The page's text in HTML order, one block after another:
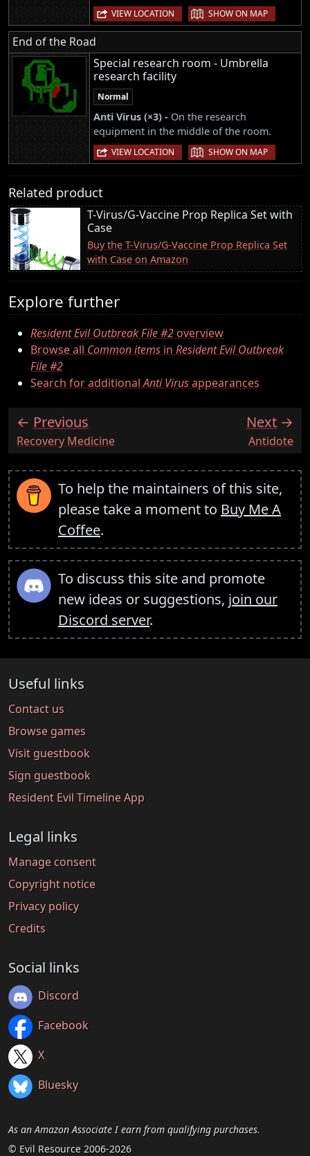
VIEW LOCATION | SHOW ON MAP
End of the Road
Special research room - Umbrella
research facility
Normal
Anti Virus (×3) - On the research
equipment in the middle of the room.
VIEW LOCATION | SHOW ON MAP
Related product
T-Virus/G-Vaccine Prop Replica Set with
Case
Buy the T-Virus/G-Vaccine Prop Replica Set
with Case on Amazon
Explore further
Resident Evil Outbreak File #2overview
Browse all Common items in Resident Evil Outbreak
File #2
Search for additionalAnti Virusappearances
Previous
:Recovery Medicine
Next
:Antidote
To help the maintainers of this site,
please take a moment to Buy Me A
Coffee.
To discuss this site and promote
new ideas or suggestions, join our
Discord server.
Useful links
Contact us
Browse games
Visit guestbook
Sign guestbook
Resident Evil Timeline App
Legal links
Manage consent
Copyright notice
Privacy policy
Credits
Social links
Discord
Facebook
X
Bluesky
As an Amazon Associate I earn from qualifying purchases.
© Evil Resource 2006-2026